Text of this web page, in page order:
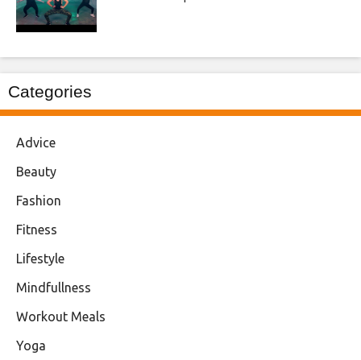
Categories
Advice
Beauty
Fashion
Fitness
Lifestyle
Mindfullness
Workout Meals
Yoga